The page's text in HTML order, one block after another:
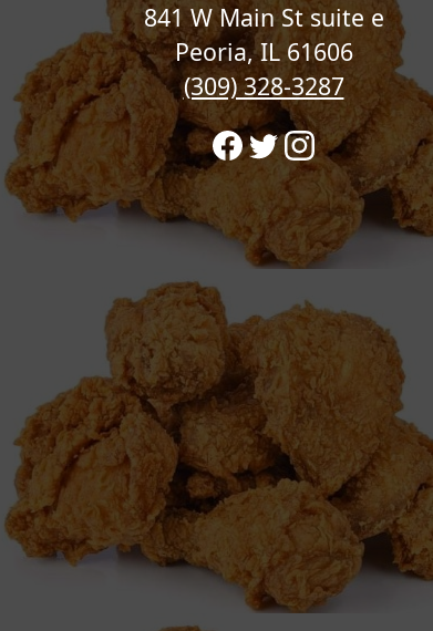
841 W Main St suite e
Peoria, IL 61606
(309) 328-3287